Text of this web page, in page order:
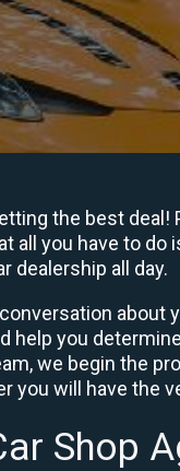
the best
you have to do
dealership all day.
about
you
we begin the
you will have the
Shop